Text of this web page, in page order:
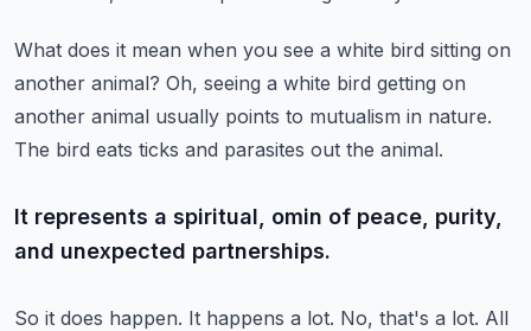
What does it mean when you see a white bird sitting on
another animal? Oh, seeing a white bird getting on
another animal usually points to mutualism in nature.
The bird eats ticks and parasites out the animal.
It represents a spiritual, omin of peace, purity,
and unexpected partnerships.
So it does happen. It happens a lot. No, that's a lot. All